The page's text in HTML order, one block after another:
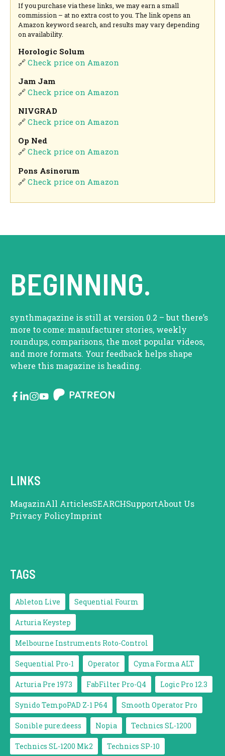
If you purchase via these links, we may earn a small
commission – at no extra cost to you. The link opens an
Amazon keyword search, and results may vary depending
on availability.
Horologic Solum
🔗Check price on Amazon
Jam Jam
🔗Check price on Amazon
NIVGRAD
🔗Check price on Amazon
Op Ned
🔗Check price on Amazon
Pons Asinorum
🔗Check price on Amazon
BEGINNING.
synthmagazine is still at version 0.2 – but there’s
more to come: manufacturer stories, weekly
roundups, comparisons, the most popular videos,
and more formats. Your feedback helps shape
where this magazine is heading.
LINKS
MagazinAll ArticlesSEARCHSupportAbout Us
Privacy PolicyImprint
TAGS
Ableton Live Sequential Fourm
Arturia Keystep
Melbourne Instruments Roto-Control
Sequential Pro-1 Operator Cyma Forma ALT
Arturia Pre 1973 FabFilter Pro-Q4 Logic Pro 12.3
Synido TempoPAD Z-1 P64 Smooth Operator Pro
Sonible pure:deess Nopia Technics SL-1200
Technics SL-1200 Mk2 Technics SP-10